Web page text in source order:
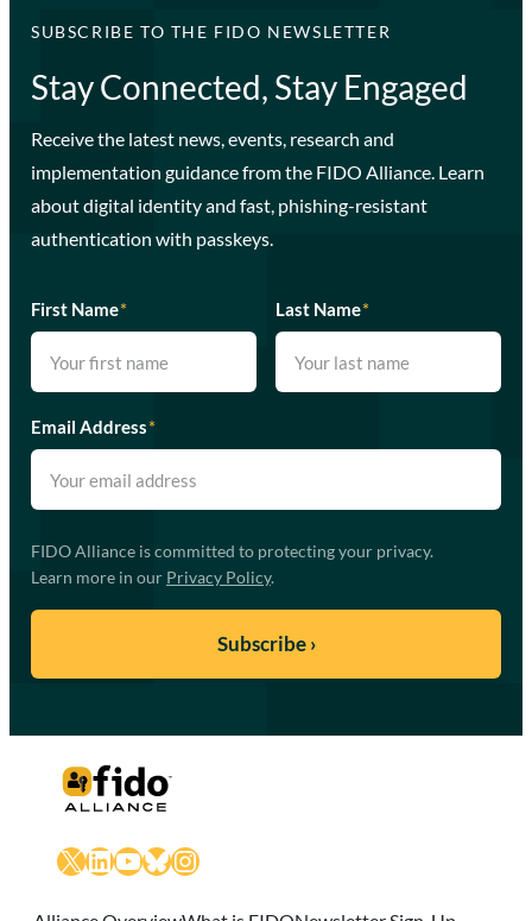
SUBSCRIBE TO THE FIDO NEWSLETTER
Stay Connected, Stay Engaged
Receive the latest news, events, research and
implementation guidance from the FIDO Alliance. Learn
about digital identity and fast, phishing-resistant
authentication with passkeys.
First Name* Last Name*
Email Address*
FIDO Alliance is committed to protecting your privacy.
Learn more in our Privacy Policy.
X LinkedIn
YouTube
Bluesky
Instagram